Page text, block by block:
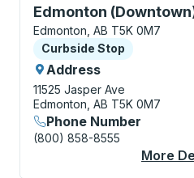
Edmonton
Curbside Stop, use
Edmonton, AB T5K 0M7
Curbside Stop
Curbside Stop
Address
11525 Jasper Ave
Edmonton, AB T5K 0M7
Phone Number
(800) 858-8555
More